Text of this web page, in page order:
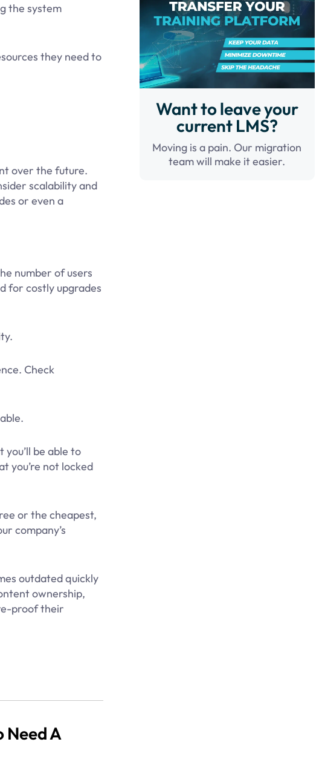
the system
they need to
over the future.
scalability and
or even a
number of users
for costly upgrades
Check
be able to
you’re not locked
or the cheapest,
company’s
outdated quickly
ownership,
proof their
Need A
Want to leave your
current LMS?
Moving is a pain. Our migration
team will make it easier.